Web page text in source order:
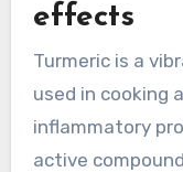
effects
Turmeric is a
used in cooking
inflammatory
active